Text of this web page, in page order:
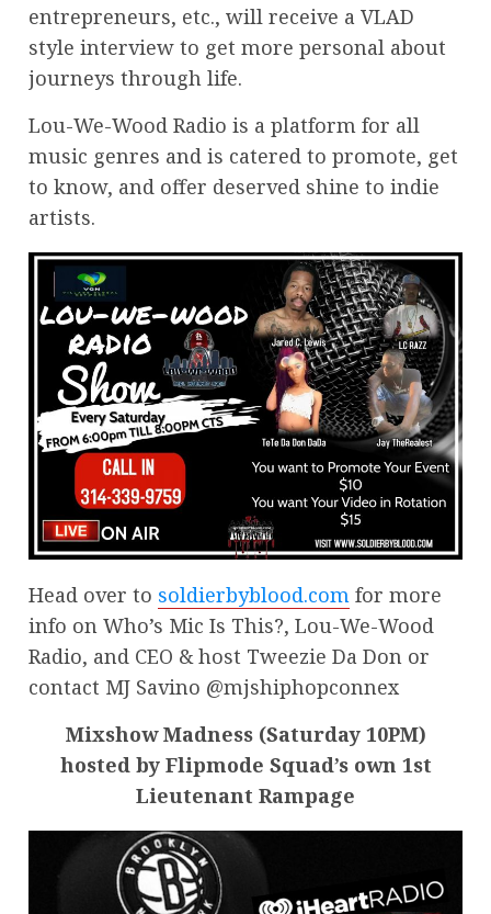
entrepreneurs, etc., will receive a VLAD
style interview to get more personal about
journeys through life.
Lou-We-Wood Radio is a platform for all
music genres and is catered to promote, get
to know, and offer deserved shine to indie
artists.
Head over to soldierbyblood.com for more
info on Who’s Mic Is This?, Lou-We-Wood
Radio, and CEO & host Tweezie Da Don or
contact MJ Savino @mjshiphopconnex
Mixshow Madness (Saturday 10PM)
hosted by Flipmode Squad’s own 1st
Lieutenant Rampage